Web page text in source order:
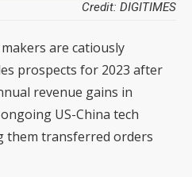
Credit: DIGITIMES
are catiously
prospects for 2023 after
revenue gains in
US-China tech
them transferred orders